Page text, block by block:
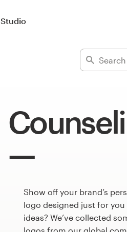
Studio
Show off your brand’s
logo designed just for
ideas? We’ve collected
logos from our global